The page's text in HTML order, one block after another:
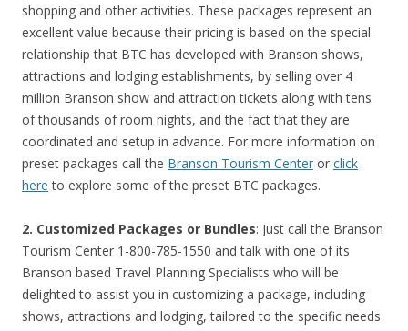
shopping and other activities. These packages represent an
excellent value because their pricing is based on the special
relationship that BTC has developed with Branson shows,
attractions and lodging establishments, by selling over 4
million Branson show and attraction tickets along with tens
of thousands of room nights, and the fact that they are
coordinated and setup in advance. For more information on
preset packages call the Branson Tourism Center or click
here to explore some of the preset BTC packages.
2. Customized Packages or Bundles: Just call the Branson
Tourism Center 1-800-785-1550 and talk with one of its
Branson based Travel Planning Specialists who will be
delighted to assist you in customizing a package, including
shows, attractions and lodging, tailored to the specific needs